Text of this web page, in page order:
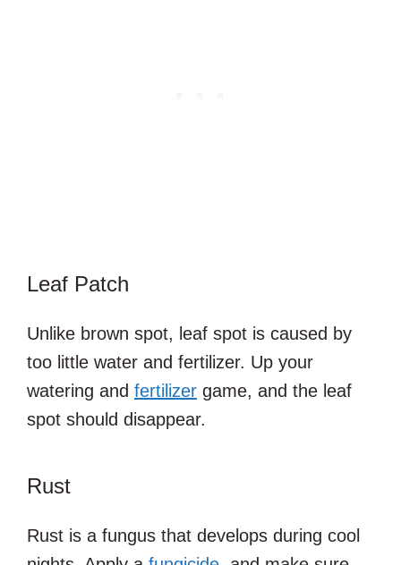
Leaf Patch
Unlike brown spot, leaf spot is caused by
too little water and fertilizer. Up your
watering and fertilizer game, and the leaf
spot should disappear.
Rust
Rust is a fungus that develops during cool